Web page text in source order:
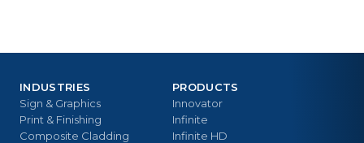
PRODUCTS
Innovator
Infinite
Infinite HD
INDUSTRIES
Sign & Graphics
Print & Finishing
Composite Cladding